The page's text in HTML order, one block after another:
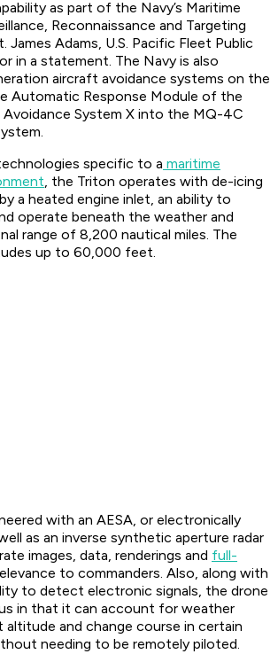
as part of the Navy’s Maritime
Reconnaissance and Targeting
James Adams, U.S. Pacific Fleet Public
in a statement. The Navy is also
aircraft avoidance systems on the
Automatic Response Module of the
Avoidance System X into the MQ-4C
specific to a maritime
, the Triton operates with de-icing
a heated engine inlet, an ability to
operate beneath the weather and
range of 8,200 nautical miles. The
up to 60,000 feet.
with an AESA, or electronically
as an inverse synthetic aperture radar
images, data, renderings and full-
to commanders. Also, along with
to detect electronic signals, the drone
in that it can account for weather
and change course in certain
needing to be remotely piloted.